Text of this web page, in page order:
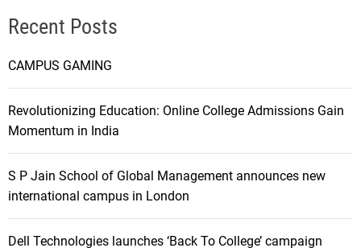
Recent Posts
CAMPUS GAMING
Revolutionizing Education: Online College Admissions Gain
Momentum in India
S P Jain School of Global Management announces new
international campus in London
Dell Technologies launches ‘Back To College’ campaign